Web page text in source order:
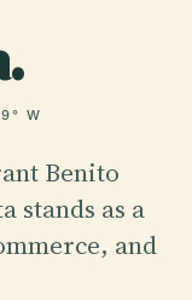
W
Benito
stands as a
and